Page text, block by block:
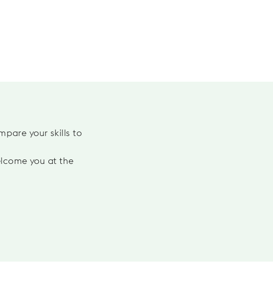
your skills to
you at the